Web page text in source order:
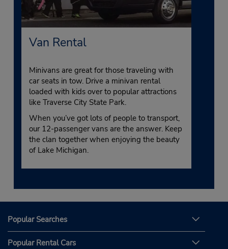
Van Rental
Minivans are great for those traveling with
car seats in tow. Drive a minivan rental
loaded with kids over to popular attractions
like Traverse City State Park.
When you’ve got lots of people to transport,
our 12-passenger vans are the answer. Keep
the clan together when enjoying the beauty
of Lake Michigan.
Popular Searches
Popular Rental Cars